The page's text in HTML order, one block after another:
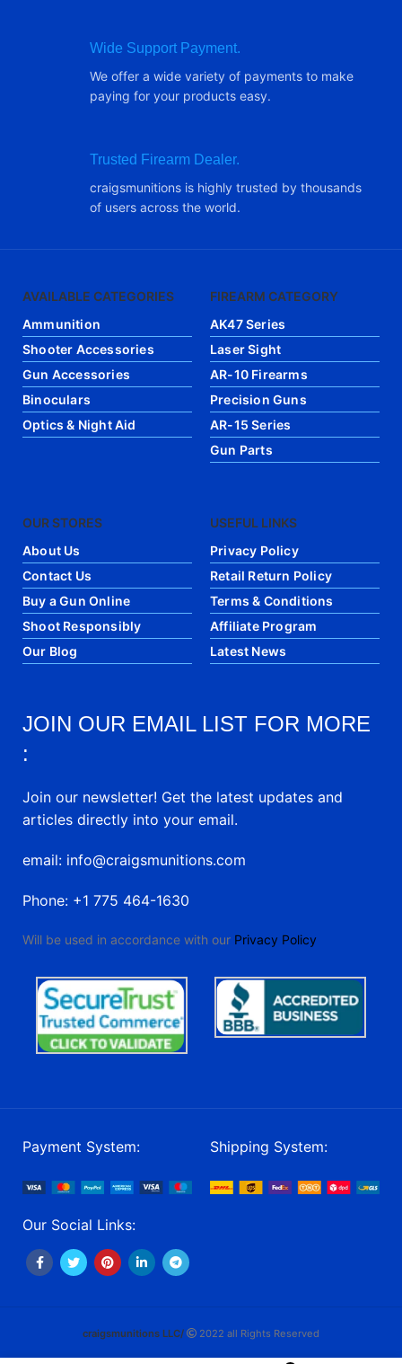
Wide Support Payment.
We offer a wide variety of payments to make
paying for your products easy.
Trusted Firearm Dealer.
craigsmunitions is highly trusted by thousands
of users across the world.
AVAILABLE CATEGORIES
Ammunition
Shooter Accessories
Gun Accessories
Binoculars
Optics & Night Aid
FIREARM CATEGORY
AK47 Series
Laser Sight
AR-10 Firearms
Precision Guns
AR-15 Series
Gun Parts
OUR STORES
About Us
Contact Us
Buy a Gun Online
Shoot Responsibly
Our Blog
USEFUL LINKS
Privacy Policy
Retail Return Policy
Terms & Conditions
Affiliate Program
Latest News
JOIN OUR EMAIL LIST FOR MORE
:
Join our newsletter! Get the latest updates and
articles directly into your email.
email: info@craigsmunitions.com
Phone: +1 775 464-1630
Will be used in accordance with our Privacy Policy
Payment System: Shipping System:
Our Social Links:
craigsmunitions LLC/ 2022 all Rights Reserved